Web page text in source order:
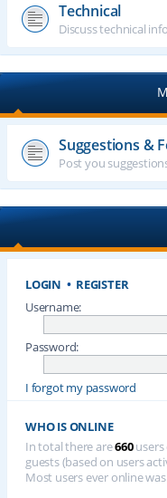
Technical
Discuss technical
Suggestions &
Post you
LOGIN • REGISTER
Username:
Password:
I forgot my password
WHO IS ONLINE
In total there are660users
guests (based on users
Most users ever online was